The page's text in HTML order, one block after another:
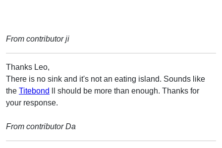
From contributor ji
Thanks Leo,
There is no sink and it's not an eating island. Sounds like
the Titebond
ll should be more than enough. Thanks for
your response.
From contributor Da